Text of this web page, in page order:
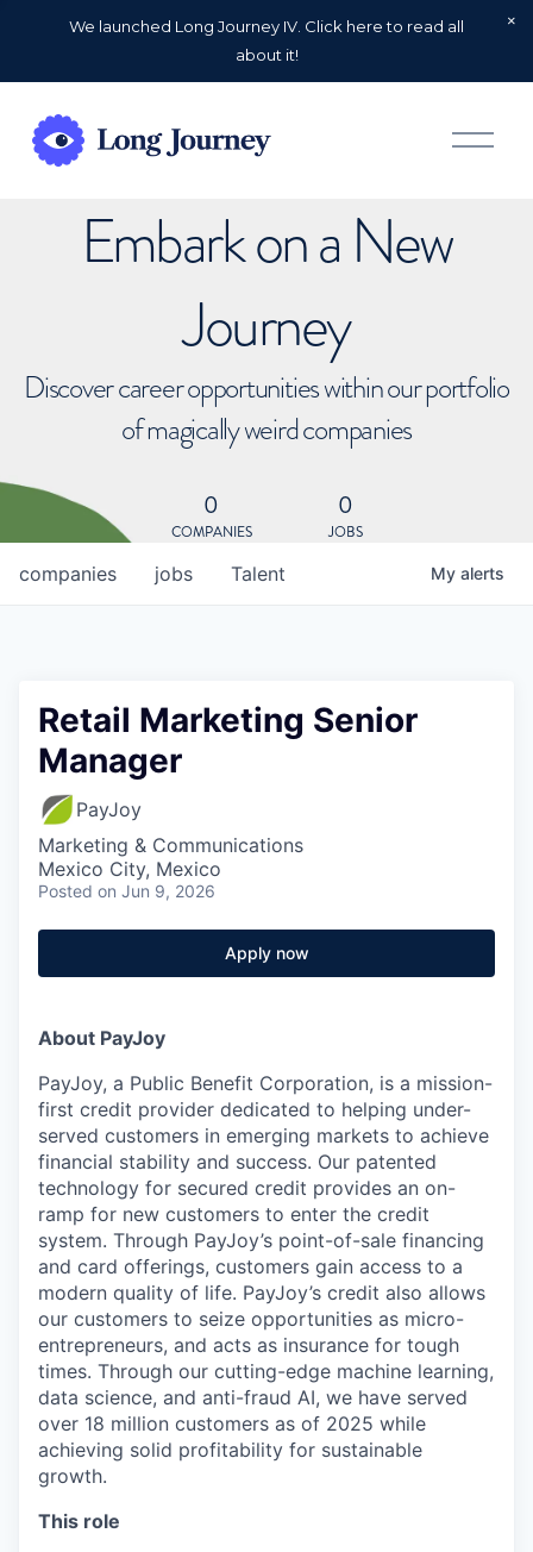
We launched Long Journey IV. Click here to read all
about it!
O
p
Embark on a New
Journey
Discover career opportunities within our portfolio
of magically weird companies
0
COMPANIES
0
JOBS
jobs
companies Talent My alerts
Retail Marketing Senior
Manager
PayJoy
Marketing & Communications
Mexico City, Mexico
Posted on Jun 9, 2026
Apply now
About PayJoy
PayJoy, a Public Benefit Corporation, is a mission-
first credit provider dedicated to helping under-
served customers in emerging markets to achieve
financial stability and success. Our patented
technology for secured credit provides an on-
ramp for new customers to enter the credit
system. Through PayJoy’s point-of-sale financing
and card offerings, customers gain access to a
modern quality of life. PayJoy’s credit also allows
our customers to seize opportunities as micro-
entrepreneurs, and acts as insurance for tough
times. Through our cutting-edge machine learning,
data science, and anti-fraud AI, we have served
over 18 million customers as of 2025 while
achieving solid profitability for sustainable
growth.
This role